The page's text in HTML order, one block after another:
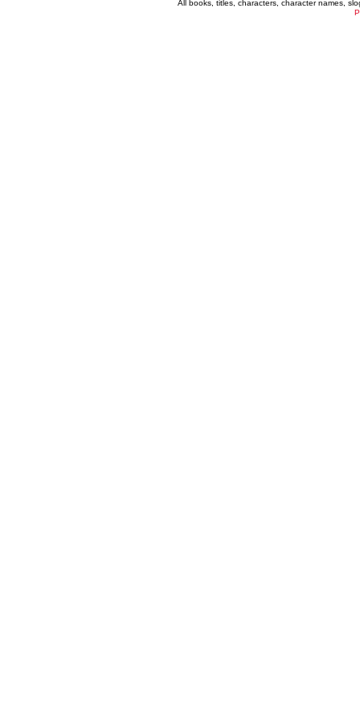
All books, titles, characters, character names,